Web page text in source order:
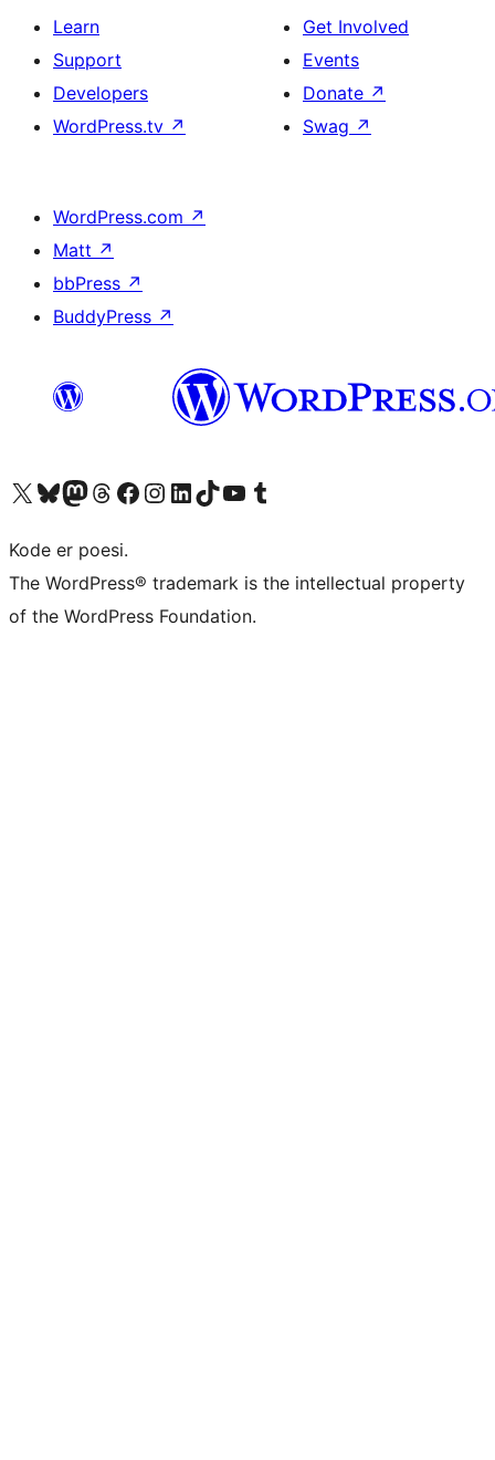
Learn
Support
Developers
WordPress.tv ↗
Get Involved
Events
Donate ↗
Swag ↗
WordPress.com ↗
Matt ↗
bbPress ↗
BuddyPress ↗
Visit our X (formerly Twitter) account
Visit our Bluesky account
Visit our Mastodon account
Visit our Threads account
Visit our Facebook page
Visit our Instagram account
Visit our LinkedIn account
Visit our TikTok account
Visit our YouTube channel
Visit our Tumblr account
Kode er poesi.
The WordPress® trademark is the intellectual property
of the WordPress Foundation.